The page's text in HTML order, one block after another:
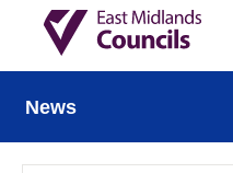
News